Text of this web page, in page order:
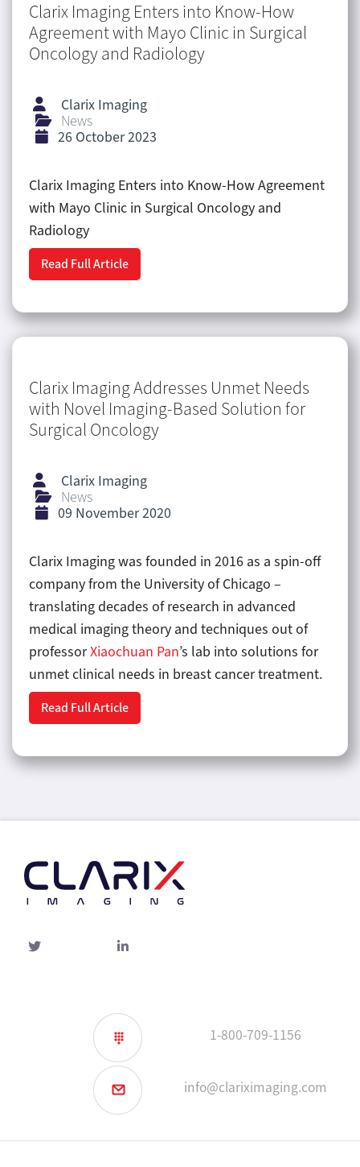
Clarix Imaging Enters into Know-How
Agreement with Mayo Clinic in Surgical
Oncology and Radiology
Clarix Imaging
News
26 October 2023
Clarix Imaging Enters into Know-How Agreement
with Mayo Clinic in Surgical Oncology and
Radiology
Read Full Article
Clarix Imaging Addresses Unmet Needs
with Novel Imaging-Based Solution for
Surgical Oncology
Clarix Imaging
News
09 November 2020
Clarix Imaging was founded in 2016 as a spin-off
company from the University of Chicago –
translating decades of research in advanced
medical imaging theory and techniques out of
professorXiaochuan Pan’s lab into solutions for
unmet clinical needs in breast cancer treatment.
Read Full Article
Twitter
linked-
1-800-709-1156
info@clariximaging.com